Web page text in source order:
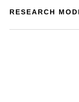
RESEARCH